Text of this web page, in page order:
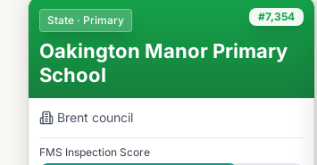
#7,354
State · Primary
Oakington Manor Primary
School
Brent council
FMS Inspection Score